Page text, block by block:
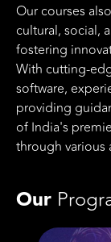
Our courses
cultural, social,
fostering
With cutting-
software,
providing
of India's
through various
Our